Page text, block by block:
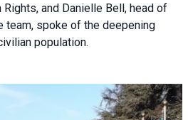
and Danielle Bell, head of
team, spoke of the deepening
population.